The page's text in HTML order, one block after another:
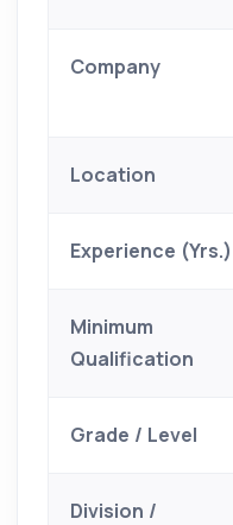
Company
Location
Experience (Yrs.)
Minimum
Qualification
Grade / Level
Division /